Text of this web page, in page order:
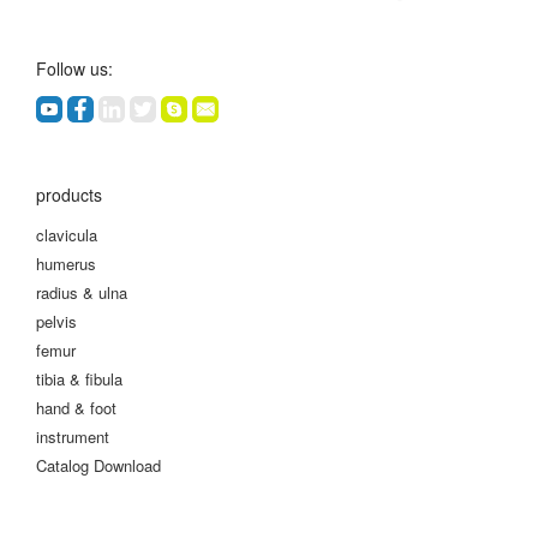
Follow us:
products
clavicula
humerus
radius & ulna
pelvis
femur
tibia & fibula
hand & foot
instrument
Catalog Download